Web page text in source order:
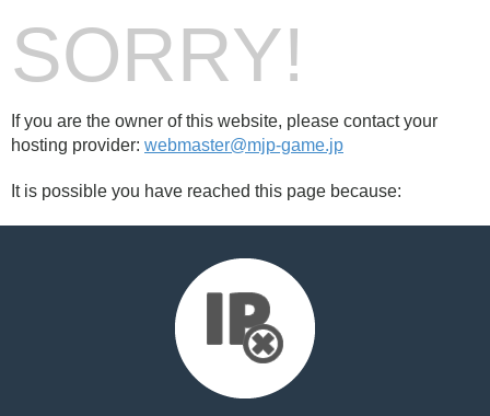
SORRY!
If you are the owner of this website, please contact your
hosting provider: webmaster@mjp-game.jp
It is possible you have reached this page because: